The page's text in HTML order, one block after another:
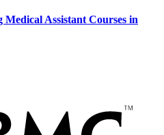
Assistant Courses in